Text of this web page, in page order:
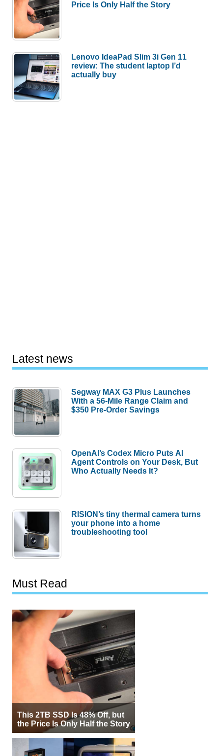
Price Is Only Half the Story
Lenovo IdeaPad Slim 3i Gen 11
review: The student laptop I’d
actually buy
Latest news
Segway MAX G3 Plus Launches
With a 56-Mile Range Claim and
$350 Pre-Order Savings
OpenAI’s Codex Micro Puts AI
Agent Controls on Your Desk, But
Who Actually Needs It?
RISION’s tiny thermal camera turns
your phone into a home
troubleshooting tool
Must Read
This 2TB SSD Is 48% Off, but
the Price Is Only Half the Story